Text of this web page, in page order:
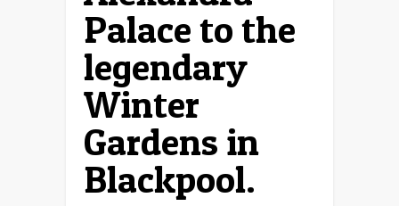
Palace to the
legendary
Winter
Gardens in
Blackpool.